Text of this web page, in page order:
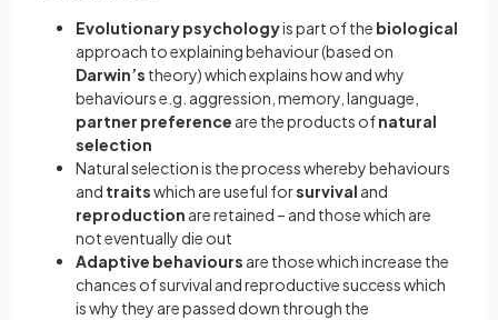
Evolutionary psychologyis part of the biological
approach to explaining behaviour (based on
Darwin’s theory) which explains how and why
behaviours e.g. aggression, memory, language,
partner preference are the products ofnatural
selection
Natural selection is the process whereby behaviours
and traitswhich are useful forsurvival and
reproduction are retained – and those which are
not eventually die out
Adaptive behaviours are those which increase the
chances of survival and reproductive success which
is why they are passed down through the